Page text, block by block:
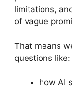
limitations,
of vague
That means
questions like:
how AI